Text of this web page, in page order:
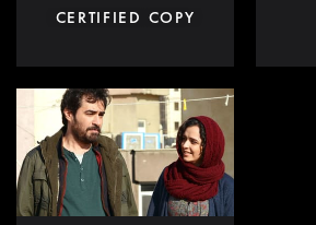
CERTIFIED COPY